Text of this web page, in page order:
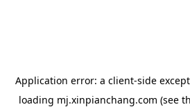
Application error: a client-side
loading mj.xinpianchang.com (see